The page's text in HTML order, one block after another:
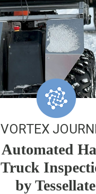
VORTEX
Automated
Truck
by Tessellate